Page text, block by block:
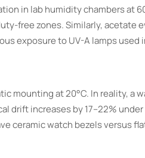
in lab humidity chambers at
free zones. Similarly, acetate
exposure to UV-A lamps
mounting at 20°C. In reality, a
drift increases by 17–22%
ceramic watch bezels versus